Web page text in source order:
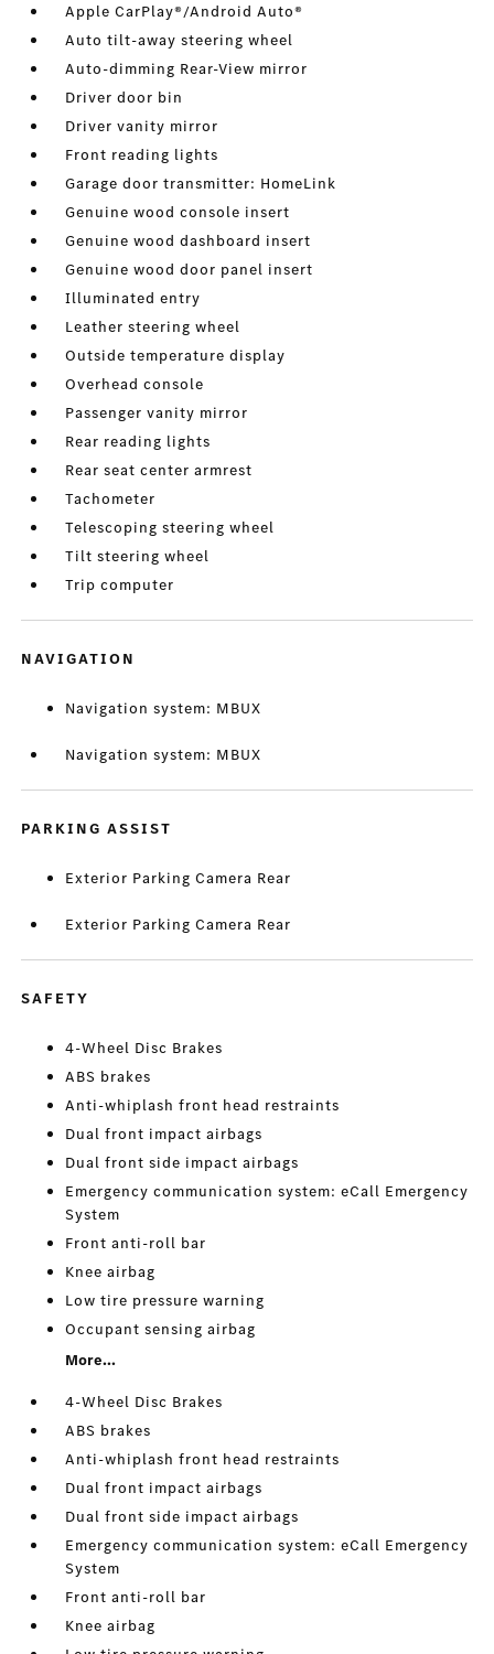
Apple CarPlay®/Android Auto®
Auto tilt-away steering wheel
Auto-dimming Rear-View mirror
Driver door bin
Driver vanity mirror
Front reading lights
Garage door transmitter: HomeLink
Genuine wood console insert
Genuine wood dashboard insert
Genuine wood door panel insert
Illuminated entry
Leather steering wheel
Outside temperature display
Overhead console
Passenger vanity mirror
Rear reading lights
Rear seat center armrest
Tachometer
Telescoping steering wheel
Tilt steering wheel
Trip computer
NAVIGATION
Navigation system: MBUX
Navigation system: MBUX
PARKING ASSIST
Exterior Parking Camera Rear
Exterior Parking Camera Rear
SAFETY
4-Wheel Disc Brakes
ABS brakes
Anti-whiplash front head restraints
Dual front impact airbags
Dual front side impact airbags
Emergency communication system: eCall Emergency
System
Front anti-roll bar
Knee airbag
Low tire pressure warning
Occupant sensing airbag
More...
4-Wheel Disc Brakes
ABS brakes
Anti-whiplash front head restraints
Dual front impact airbags
Dual front side impact airbags
Emergency communication system: eCall Emergency
System
Front anti-roll bar
Knee airbag